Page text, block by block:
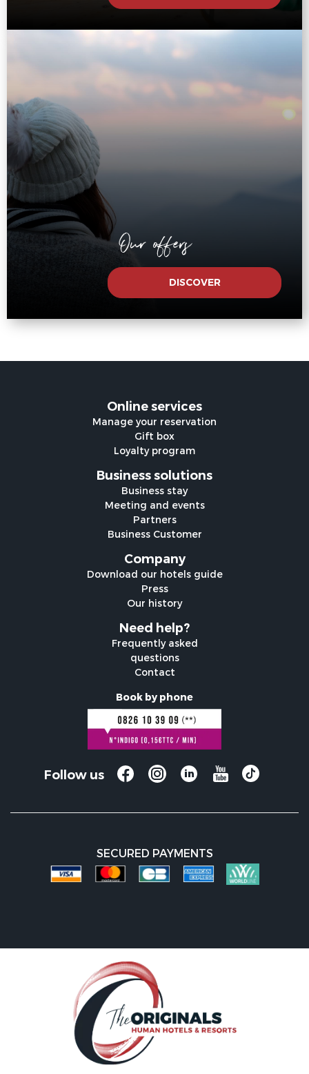
Our offers
DISCOVER
Online services
Manage your reservation
Gift box
Loyalty program
Business solutions
Business stay
Meeting and events
Partners
Business Customer
Company
Download our hotels guide
Press
Our history
Need help?
Frequently asked
questions
Contact
Book by phone
Follow us
SECURED PAYMENTS